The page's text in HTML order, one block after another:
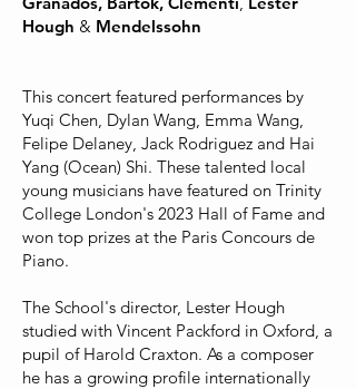
Hough & Mendelssohn
This concert featured performances by
Yuqi Chen, Dylan Wang, Emma Wang,
Felipe Delaney, Jack Rodriguez and Hai
Yang (Ocean) Shi. These talented local
young musicians have featured on Trinity
College London's 2023 Hall of Fame and
won top prizes at the Paris Concours de
Piano.
The School's director, Lester Hough
studied with Vincent Packford in Oxford, a
pupil of Harold Craxton. As a composer
he has a growing profile internationally